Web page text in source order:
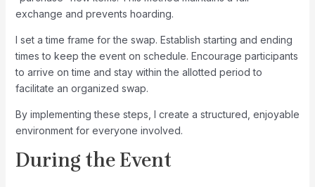
exchange and prevents hoarding.
I set a time frame for the swap. Establish starting and ending
times to keep the event on schedule. Encourage participants
to arrive on time and stay within the allotted period to
facilitate an organized swap.
By implementing these steps, I create a structured, enjoyable
environment for everyone involved.
During the Event